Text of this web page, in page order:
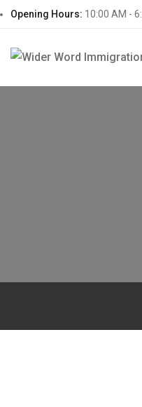
Opening Hours: 10:00 AM -